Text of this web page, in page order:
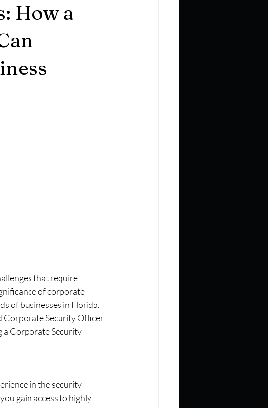
How a
that require
of corporate
of businesses in Florida.
Corporate Security Officer
a Corporate Security
in the security
gain access to highly